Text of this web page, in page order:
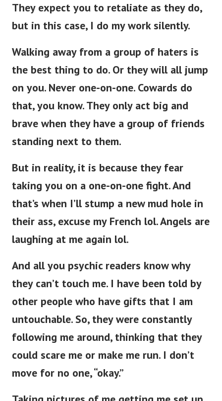
They expect you to retaliate as they do,
but in this case, I do my work silently.
Walking away from a group of haters is
the best thing to do. Or they will all jump
on you. Never one-on-one. Cowards do
that, you know. They only act big and
brave when they have a group of friends
standing next to them.
But in reality, it is because they fear
taking you on a one-on-one fight. And
that’s when I’ll stump a new mud hole in
their ass, excuse my French lol. Angels are
laughing at me again lol.
And all you psychic readers know why
they can’t touch me. I have been told by
other people who have gifts that I am
untouchable. So, they were constantly
following me around, thinking that they
could scare me or make me run. I don’t
move for no one, “okay.”